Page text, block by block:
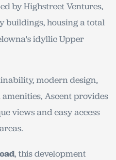
by Highstreet Ventures,
buildings, housing a total
idyllic Upper
modern design,
Ascent provides
views and easy access
, this development